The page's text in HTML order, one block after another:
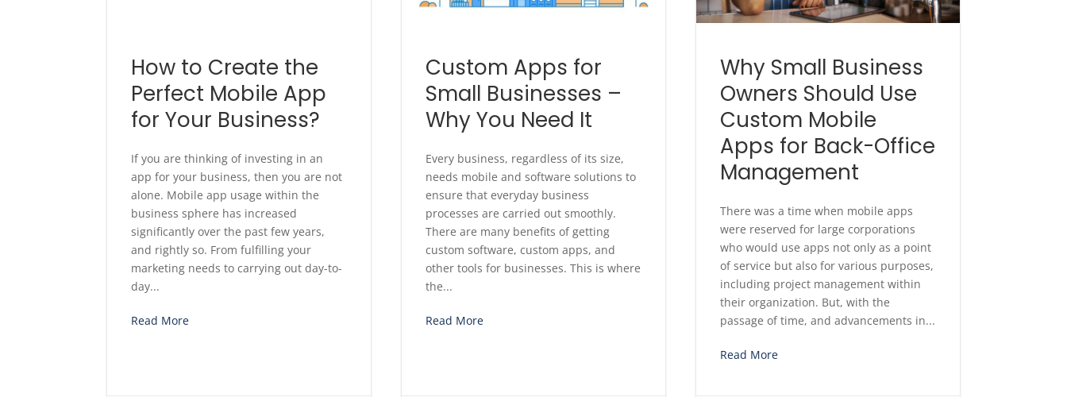
How to Create the
Perfect Mobile App
for Your Business?
If you are thinking of investing in an
app for your business, then you are not
alone. Mobile app usage within the
business sphere has increased
significantly over the past few years,
and rightly so. From fulfilling your
marketing needs to carrying out day-to-
day...
Read More
Custom Apps for
Small Businesses –
Why You Need It
Every business, regardless of its size,
needs mobile and software solutions to
ensure that everyday business
processes are carried out smoothly.
There are many benefits of getting
custom software, custom apps, and
other tools for businesses. This is where
the...
Read More
Why Small Business
Owners Should Use
Custom Mobile
Apps for Back-Office
Management
There was a time when mobile apps
were reserved for large corporations
who would use apps not only as a point
of service but also for various purposes,
including project management within
their organization. But, with the
passage of time, and advancements in...
Read More